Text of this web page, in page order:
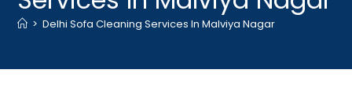
> Delhi Sofa Cleaning Services In Malviya Nagar